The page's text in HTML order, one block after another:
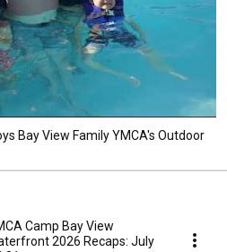
Bay View Family YMCA's Outdoor
Camp Bay View
2026 Recaps: July